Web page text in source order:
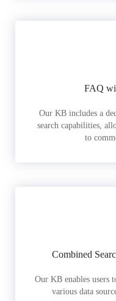
FAQ
Our KB includes a
search capabilities,
to
Combined
Our KB enables users
various data